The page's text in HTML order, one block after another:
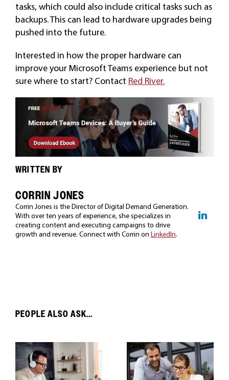
tasks, which could also include critical tasks such as
backups. This can lead to hardware upgrades being
pushed into the future.
Interested in how the proper hardware can
improve your Microsoft Teams experience but not
sure where to start? Contact Red River.
WRITTEN BY
CORRIN JONES
Corrin Jones is the Director of Digital Demand Generation.
With over ten years of experience, she specializes in
creating content and executing campaigns to drive
growth and revenue. Connect with Corrin on LinkedIn.
PEOPLE ALSO ASK...